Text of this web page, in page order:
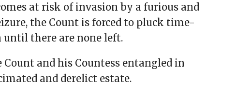
at risk of invasion by a furious and
the Count is forced to pluck time-
until there are none left.
and his Countess entangled in
and derelict estate.